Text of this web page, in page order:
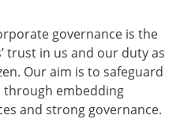
governance is the
trust in us and our duty as
Our aim is to safeguard
through embedding
and strong governance.